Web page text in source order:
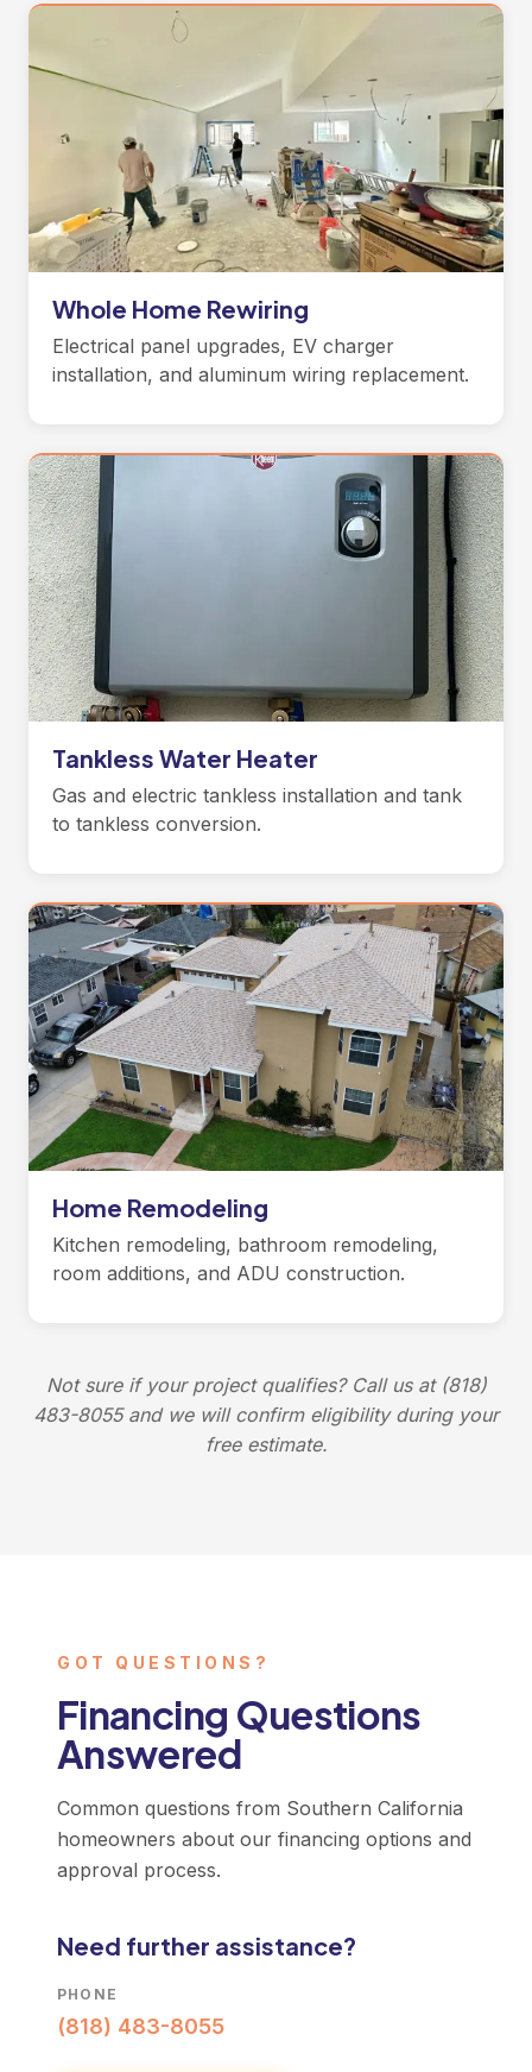
Whole Home Rewiring
Electrical panel upgrades, EV charger
installation, and aluminum wiring replacement.
Tankless Water Heater
Gas and electric tankless installation and tank
to tankless conversion.
Home Remodeling
Kitchen remodeling, bathroom remodeling,
room additions, and ADU construction.
Not sure if your project qualifies? Call us at (818)
483-8055 and we will confirm eligibility during your
free estimate.
GOT QUESTIONS?
Financing Questions
Answered
Common questions from Southern California
homeowners about our financing options and
approval process.
Need further assistance?
PHONE
(818) 483-8055